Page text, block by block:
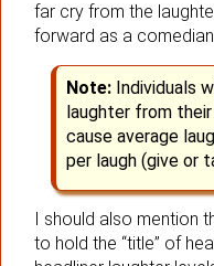
far cry from the
forward as a
Note: Individuals
laughter from
cause average
per laugh (give or
I should also mention
to hold the “title” of